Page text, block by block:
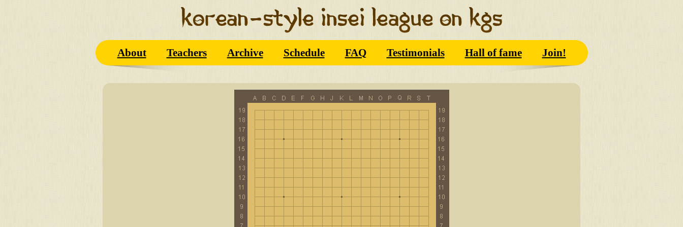
About Teachers Archive Schedule FAQ Testimonials Hall of fame Join!